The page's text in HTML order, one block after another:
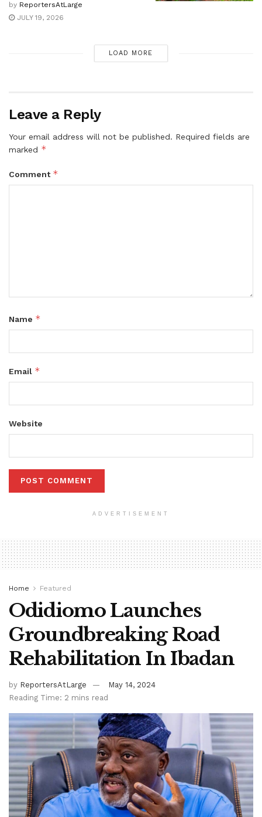
by ReportersAtLarge
JULY 19, 2026
LOAD MORE
Leave a Reply
Your email address will not be published. Required fields are
marked *
Comment *
Name *
Email *
Website
ADVERTISEMENT
Home Featured
Odidiomo Launches
Groundbreaking Road
Rehabilitation In Ibadan
by ReportersAtLarge
May 14, 2024
Reading Time: 2 mins read